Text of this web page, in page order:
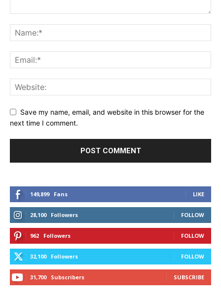
Save my name, email, and website in this browser for the
next time I comment.
149,899 Fans LIKE
28,100 Followers FOLLOW
962 Followers FOLLOW
32,100 Followers FOLLOW
31,700 Subscribers SUBSCRIBE